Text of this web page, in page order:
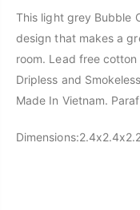
This light grey Bubble
design that makes a
room. Lead free
Dripless and
Made In Vietnam.
Dimensions: